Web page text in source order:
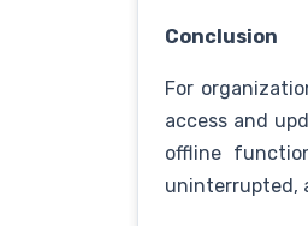
Conclusion
For
access and
offline
uninterrupted,